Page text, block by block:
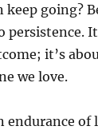
going?
persistence.
it’s
we love.
endurance of